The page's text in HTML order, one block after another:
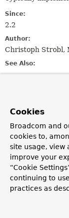
Since:
2.2
Author:
Christoph Strobl,
See Also:
All Methods
Abstract
Modifier and
Description
Cookies
Broadcom and
cookies to,
site usage, view
improve your
“Cookie
continuing to
practices as